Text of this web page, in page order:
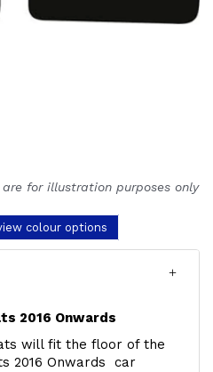
for illustration purposes only
colour options
2016 Onwards
will fit the floor of the
2016 Onwards car